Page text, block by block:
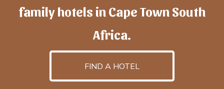
family hotels in Cape Town South
Africa.
FIND A HOTEL